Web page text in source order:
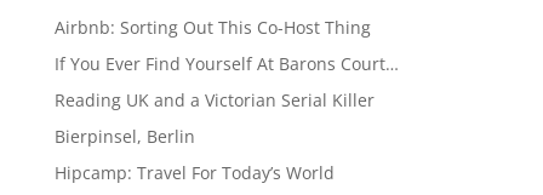
Airbnb: Sorting Out This Co-Host Thing
If You Ever Find Yourself At Barons Court…
Reading UK and a Victorian Serial Killer
Bierpinsel, Berlin
Hipcamp: Travel For Today’s World